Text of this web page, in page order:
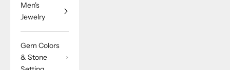
Men's
Jewelry
Gem Colors
& Stone